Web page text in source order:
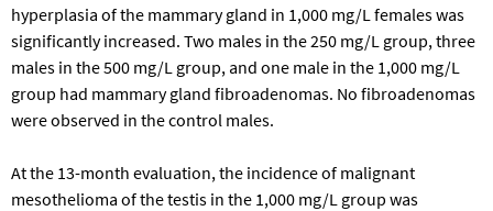
hyperplasia of the mammary gland in 1,000 mg/L females was
significantly increased. Two males in the 250 mg/L group, three
males in the 500 mg/L group, and one male in the 1,000 mg/L
group had mammary gland fibroadenomas. No fibroadenomas
were observed in the control males.
At the 13-month evaluation, the incidence of malignant
mesothelioma of the testis in the 1,000 mg/L group was